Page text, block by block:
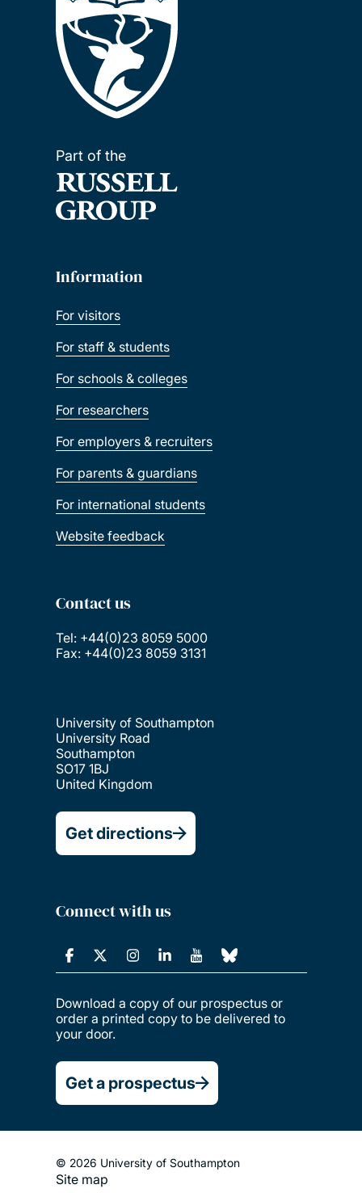
Part of the
Information
For visitors
For staff & students
For schools & colleges
For researchers
For employers & recruiters
For parents & guardians
For international students
Website feedback
Contact us
Tel: +44(0)23 8059 5000
Fax: +44(0)23 8059 3131
University of Southampton
University Road
Southampton
SO17 1BJ
United Kingdom
Get directions
Connect with us
Download a copy of our prospectus or
order a printed copy to be delivered to
your door.
Get a prospectus
© 2026 University of Southampton
Site map